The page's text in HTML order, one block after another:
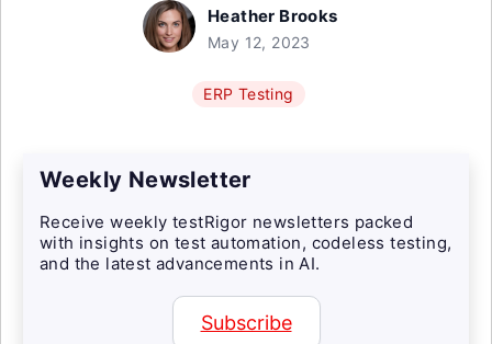
Heather Brooks
May 12, 2023
ERP Testing
Weekly Newsletter
Receive weekly testRigor newsletters packed
with insights on test automation, codeless testing,
and the latest advancements in AI.
Subscribe